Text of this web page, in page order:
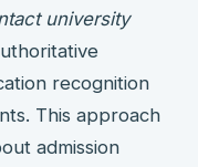
university
recognition
This approach
admission